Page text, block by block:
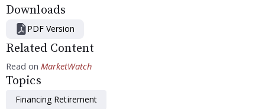
Downloads
PDF Version
Related Content
Read on MarketWatch
Topics
Financing Retirement